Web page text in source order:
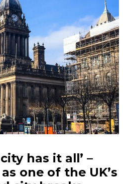
has it all’ –
one of the UK’s